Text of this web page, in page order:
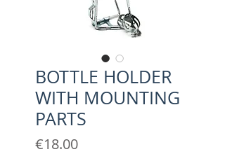
BOTTLE HOLDER
WITH MOUNTING
PARTS
€18.00Price